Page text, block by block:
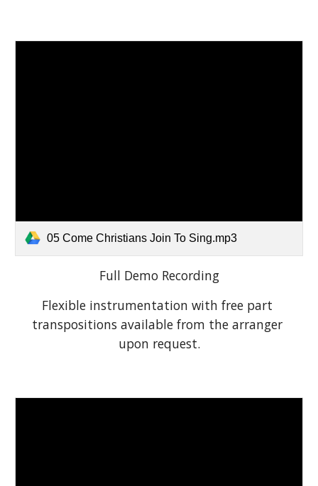
05 Come Christians Join To Sing.mp3
Full Demo Recording
Flexible instrumentation with free part
transpositions available from the arranger
upon request.